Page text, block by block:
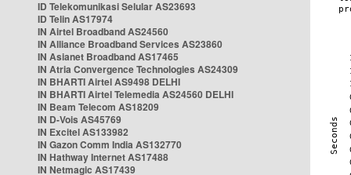
ID Telekomunikasi Selular AS23693
ID Telin AS17974
IN Airtel Broadband AS24560
IN Alliance Broadband Services AS23860
IN Asianet Broadband AS17465
IN Atria Convergence Technologies AS24309
IN BHARTI Airtel AS9498 DELHI
IN BHARTI Airtel Telemedia AS24560 DELHI
IN Beam Telecom AS18209
IN D-Vois AS45769
IN Excitel AS133982
IN Gazon Comm India AS132770
IN Hathway Internet AS17488
IN Netmagic AS17439